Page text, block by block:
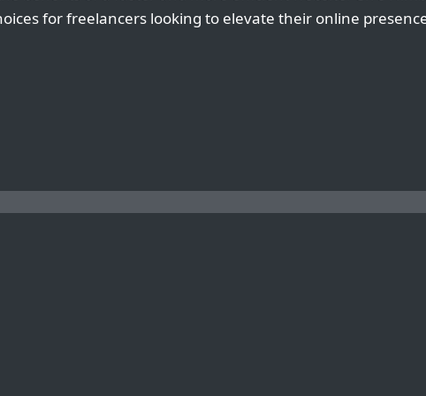
for freelancers looking to elevate their online